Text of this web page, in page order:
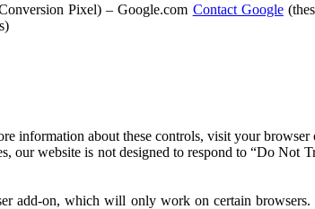
Pixel) – Google.com Contact Google
information about these controls, visit your browser
website is not designed to respond to “Do Not
add-on, which will only work on certain